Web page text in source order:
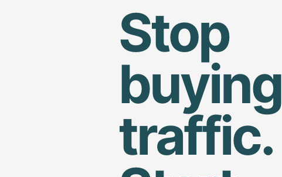
Stop
buying
traffic.